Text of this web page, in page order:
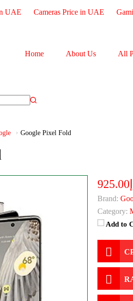
UAE Cameras Price in UAE
Home About Us All
Google Pixel Fold
Brand:
Category:
Add to